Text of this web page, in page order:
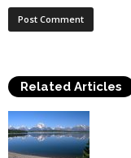
Related Articles